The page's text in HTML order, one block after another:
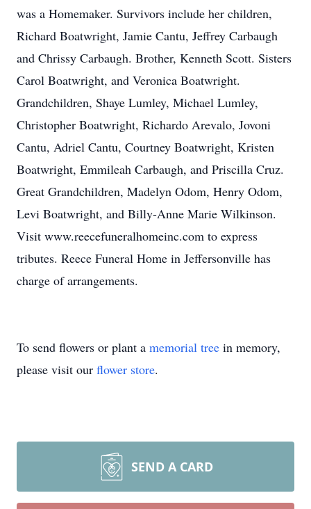
was a Homemaker. Survivors include her children,
Richard Boatwright, Jamie Cantu, Jeffrey Carbaugh
and Chrissy Carbaugh. Brother, Kenneth Scott. Sisters
Carol Boatwright, and Veronica Boatwright.
Grandchildren, Shaye Lumley, Michael Lumley,
Christopher Boatwright, Richardo Arevalo, Jovoni
Cantu, Adriel Cantu, Courtney Boatwright, Kristen
Boatwright, Emmileah Carbaugh, and Priscilla Cruz.
Great Grandchildren, Madelyn Odom, Henry Odom,
Levi Boatwright, and Billy-Anne Marie Wilkinson.
Visit www.reecefuneralhomeinc.com to express
tributes. Reece Funeral Home in Jeffersonville has
charge of arrangements.
To send flowers or plant a memorial tree in memory,
please visit our flower store.
SEND A CARD